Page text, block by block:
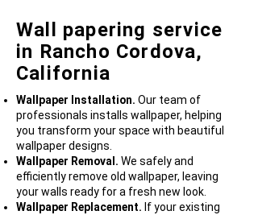
Wall papering service
in Rancho Cordova,
California
Wallpaper Installation. Our team of
professionals installs wallpaper, helping
you transform your space with beautiful
wallpaper designs.
Wallpaper Removal. We safely and
efficiently remove old wallpaper, leaving
your walls ready for a fresh new look.
Wallpaper Replacement. If your existing